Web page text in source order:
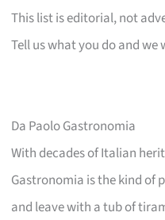
This list is editorial, not
Tell us what you do and we
Da Paolo Gastronomia
With decades of Italian
Gastronomia is the kind of
and leave with a tub of